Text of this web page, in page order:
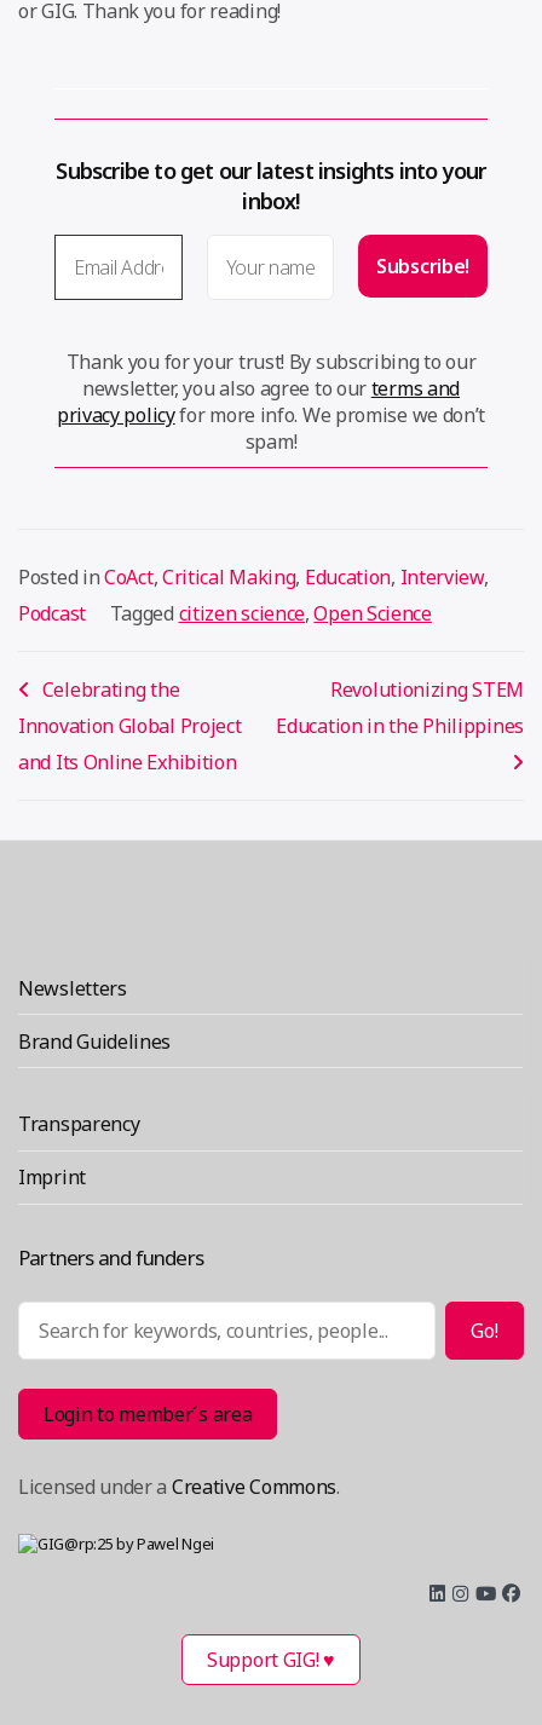
or GIG. Thank you for reading!
Subscribe to get our latest insights into your
inbox!
Thank you for your trust! By subscribing to our
newsletter, you also agree to ourterms and
privacy policyfor more info. We promise we don’t
spam!
Posted inCoAct,Critical Making, Education, Interview,
Podcast
Tagged citizen science,Open Science
Post
navigation
Celebrating the
Innovation Global Project
and Its Online Exhibition
Revolutionizing STEM
Education in the Philippines
Newsletters
Brand Guidelines
Transparency
Imprint
Partners and funders
Search Go!
Login to member´s area
Licensed under a Creative Commons.
Support GIG! ♥